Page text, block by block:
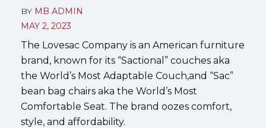
BY MB ADMIN
MAY 2, 2023
The Lovesac Company is an American furniture
brand, known for its “Sactional” couches aka
the World’s Most Adaptable Couch,and “Sac”
bean bag chairs aka the World’s Most
Comfortable Seat. The brand oozes comfort,
style, and affordability.